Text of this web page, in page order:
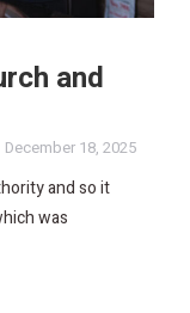
and
December 18, 2025
and so it
was